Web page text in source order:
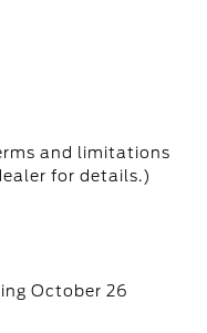
and limitations
for details.)
October 26